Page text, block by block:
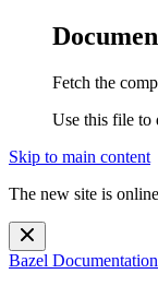
Fetch the
Use this file to
Skip to main content
The new site is
Bazel Documentation